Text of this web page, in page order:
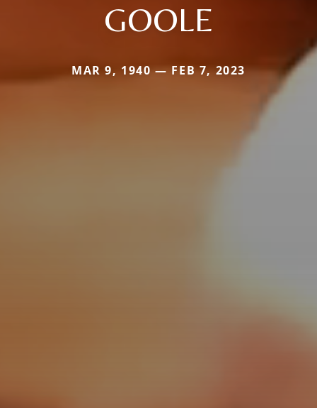
GOOLE
MAR 9, 1940 — FEB 7, 2023